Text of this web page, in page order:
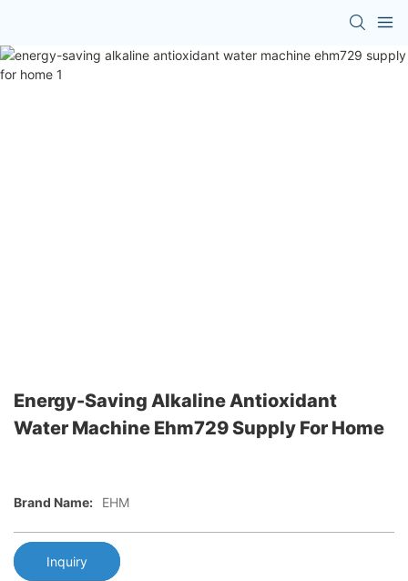
Energy-Saving Alkaline Antioxidant
Water Machine Ehm729 Supply For Home
Brand Name: EHM
Inquiry